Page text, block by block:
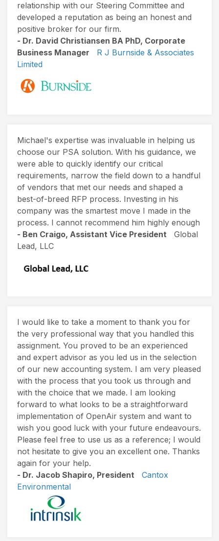
relationship with our Steering Committee and
developed a reputation as being an honest and
positive broker for our firm.
- Dr. David Christiansen BA PhD, Corporate
Business Manager
R J Burnside & Associates
Limited
Michael's expertise was invaluable in helping us
choose our PSA solution. With his guidance, we
were able to quickly identify our critical
requirements, narrow the field down to a handful
of vendors that met our needs and shaped a
best-of-breed RFP process. Investing in his
company was the smartest move I made in the
process. I cannot recommend him highly enough
- Ben Craigo, Assistant Vice President
Global
Lead, LLC
I would like to take a moment to thank you for
the very professional way that you handled this
assignment. You proved to be an experienced
and expert advisor as you led us in the selection
of our new accounting system. I am very pleased
with the process that you took us through and
with the choice that we made. I am looking
forward to what looks to be a straightforward
implementation of OpenAir system and want to
wish you good luck with your future endeavours.
Please feel free to use us as a reference; I would
not hesitate to give you an excellent one. Thanks
again for your help.
- Dr. Jacob Shapiro, President
Cantox
Environmental